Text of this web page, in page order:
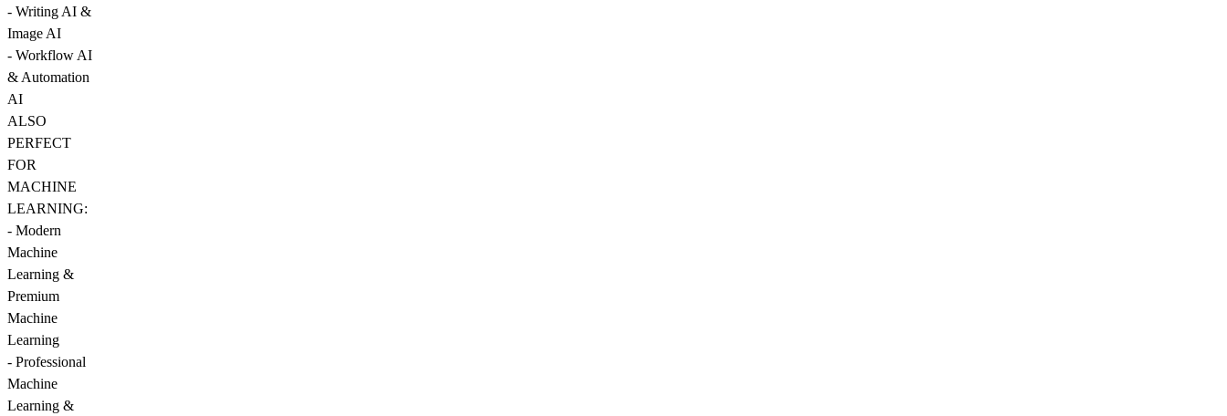
- Writing AI &
Image AI
- Workflow AI
& Automation
AI
ALSO
PERFECT
FOR
MACHINE
LEARNING:
- Modern
Machine
Learning &
Premium
Machine
Learning
- Professional
Machine
Learning &